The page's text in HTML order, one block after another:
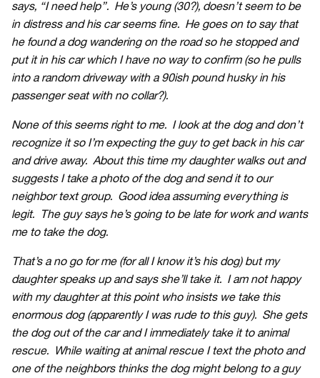
says, “I need help”. He’s young (30?), doesn’t seem to be
in distress and his car seems fine. He goes on to say that
he found a dog wandering on the road so he stopped and
put it in his car which I have no way to confirm (so he pulls
into a random driveway with a 90ish pound husky in his
passenger seat with no collar?).
None of this seems right to me. I look at the dog and don’t
recognize it so I’m expecting the guy to get back in his car
and drive away. About this time my daughter walks out and
suggests I take a photo of the dog and send it to our
neighbor text group. Good idea assuming everything is
legit. The guy says he’s going to be late for work and wants
me to take the dog.
That’s a no go for me (for all I know it’s his dog) but my
daughter speaks up and says she’ll take it. I am not happy
with my daughter at this point who insists we take this
enormous dog (apparently I was rude to this guy). She gets
the dog out of the car and I immediately take it to animal
rescue. While waiting at animal rescue I text the photo and
one of the neighbors thinks the dog might belong to a guy